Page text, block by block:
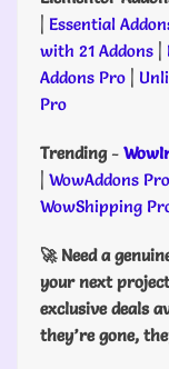
| Essential
with 21 Addons |
Addons Pro |
Pro
Trending-
| WowAddons Pro
WowShipping
🚀 Need a
your next
exclusive deals
they’re gone,